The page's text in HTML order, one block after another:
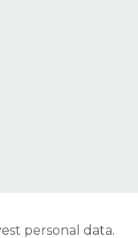
personal data.